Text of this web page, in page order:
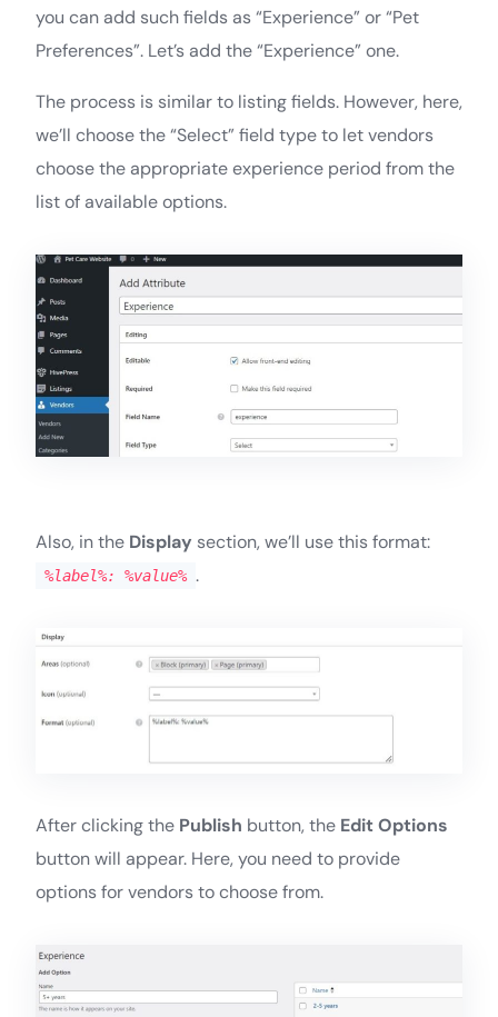
you can add such fields as “Experience” or “Pet
Preferences”. Let’s add the “Experience” one.
The process is similar to listing fields. However, here,
we’ll choose the “Select” field type to let vendors
choose the appropriate experience period from the
list of available options.
Also, in the Display section, we’ll use this format:
%label%: %value% .
After clicking the Publish button, the Edit Options
button will appear. Here, you need to provide
options for vendors to choose from.